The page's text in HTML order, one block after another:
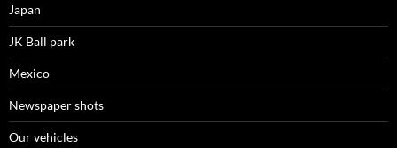
Japan
JK Ball park
Mexico
Newspaper shots
Our vehicles